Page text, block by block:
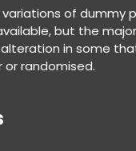
variations of dummy
but the
in some
randomised.